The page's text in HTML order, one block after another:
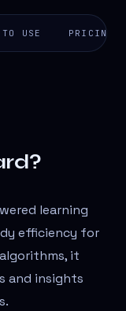
TO USE PRICING
learning
efficiency for
it
and insights